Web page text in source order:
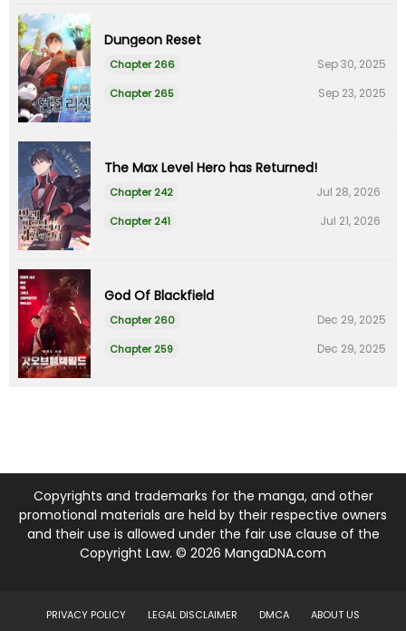
Dungeon Reset
Chapter 266 Sep 30, 2025
Chapter 265 Sep 23, 2025
The Max Level Hero has Returned!
Chapter 242 Jul 28, 2026
Chapter 241 Jul 21, 2026
God Of Blackfield
Chapter 260 Dec 29, 2025
Chapter 259 Dec 29, 2025
Copyrights and trademarks for the manga, and other
promotional materials are held by their respective owners
and their use is allowed under the fair use clause of the
Copyright Law. © 2026 MangaDNA.com
PRIVACY POLICY LEGAL DISCLAIMER DMCA ABOUT US